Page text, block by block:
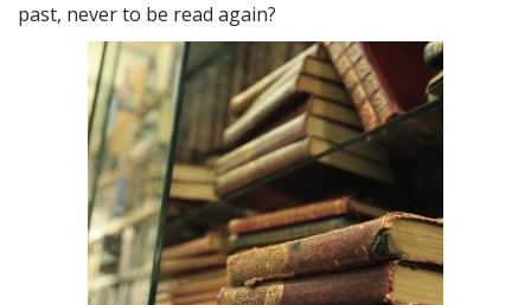
past, never to be read again?